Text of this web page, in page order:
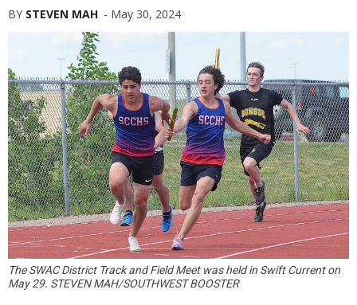
BY STEVEN MAH - May 30, 2024
The SWAC District Track and Field Meet was held in Swift Current on
May 29. STEVEN MAH/SOUTHWEST BOOSTER